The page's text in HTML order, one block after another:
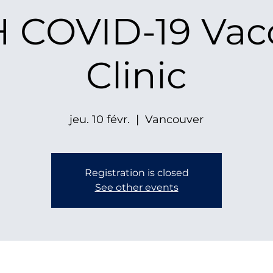
COVID-19
Clinic
jeu. 10 févr.
  |
Vancouver
Registration is closed
See other events